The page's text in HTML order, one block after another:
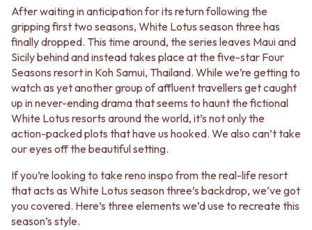
BATHROOM TILES
KITCHEN & LAUNDRY SPLASHBACK TILES
KITCHEN FLOOR TILES
LAUNDRY TILES
LIVING ROOM FLOOR TILES
FRONT PORCH TILES
OUTDOOR TILES
POOL AREA TILES
FIREPLACE HEARTH TILES
STYLE
COASTAL
HAMPTONS
MEDITERRANEAN
ECLECTIC
BLACK TILES
ROOM
BATHROOM FLOOR TILES
BATHROOM TILES
KITCHEN & LAUNDRY SPLASHBACK TILES
KITCHEN FLOOR TILES
LAUNDRY TILES
LIVING ROOM FLOOR TILES
FRONT PORCH TILES
OUTDOOR TILES
FIREPLACE HEARTH TILES
STYLE
JAPANDI
COASTAL
After waiting in anticipation for its return following the
gripping first two seasons, White Lotus season three has
finally dropped. This time around, the series leaves Maui and
Sicily behind and instead takes place at the five-star Four
Seasons resort in Koh Samui, Thailand. While we’re getting to
watch as yet another group of affluent travellers get caught
up in never-ending drama that seems to haunt the fictional
White Lotus resorts around the world, it’s not only the
action-packed plots that have us hooked. We also can’t take
our eyes off the beautiful setting.
If you’re looking to take reno inspo from the real-life resort
that acts as White Lotus season three’s backdrop, we’ve got
you covered. Here’s three elements we’d use to recreate this
season’s style.